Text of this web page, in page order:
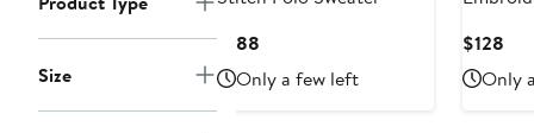
Size
$188
Price
$188
Only a few left
$128
Only